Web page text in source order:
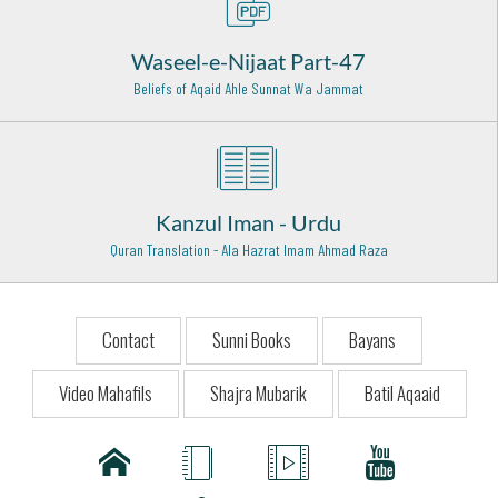
Hazrat Khawaja Ghulam Hassan Peer Sewag Rehmat
Hazrat Owais Qarani (Radi Allahu anhu)
Hazrat Sheikh Saleem Chishti Rahmat ullah Alaih
Fatehpur Sikri - 28
Mufti-e-Azam Pakistan Mufti Waqar ud Din Rehmat ullah
alaih
Karachi - 20
Allama Abudul Hakim Sialkoti (Rehmat ullah alaih)
Waseel-e-Nijaat Part-47
Beliefs of Aqaid Ahle Sunnat Wa Jammat
Kanzul Iman - Urdu
Quran Translation - Ala Hazrat Imam Ahmad Raza
Contact Sunni Books
Bayans
Video Mahafils
Shajra Mubarik Batil Aqaaid